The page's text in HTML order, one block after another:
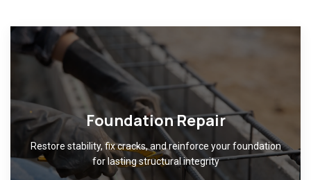
Foundation Repair
Restore stability, fix cracks, and reinforce your foundation
for lasting structural integrity